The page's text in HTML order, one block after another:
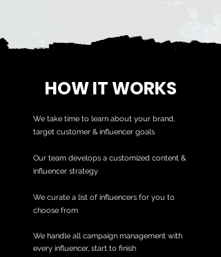
HOW IT WORKS
We take time to learn about your brand,
target customer & influencer goals
Our team develops a customized content &
influencer strategy
We curate a list of influencers for you to
choose from
We handle all campaign management with
every influencer, start to finish